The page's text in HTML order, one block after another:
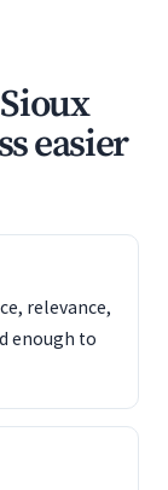
easier
relevance,
enough to